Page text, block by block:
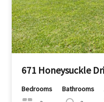
671 Honeysuckle
Bedrooms Bathrooms